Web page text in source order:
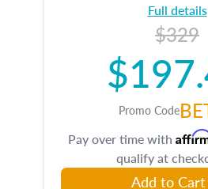
Full details
$329
Promo Code
Pay over time with
qualify at
Add to Cart